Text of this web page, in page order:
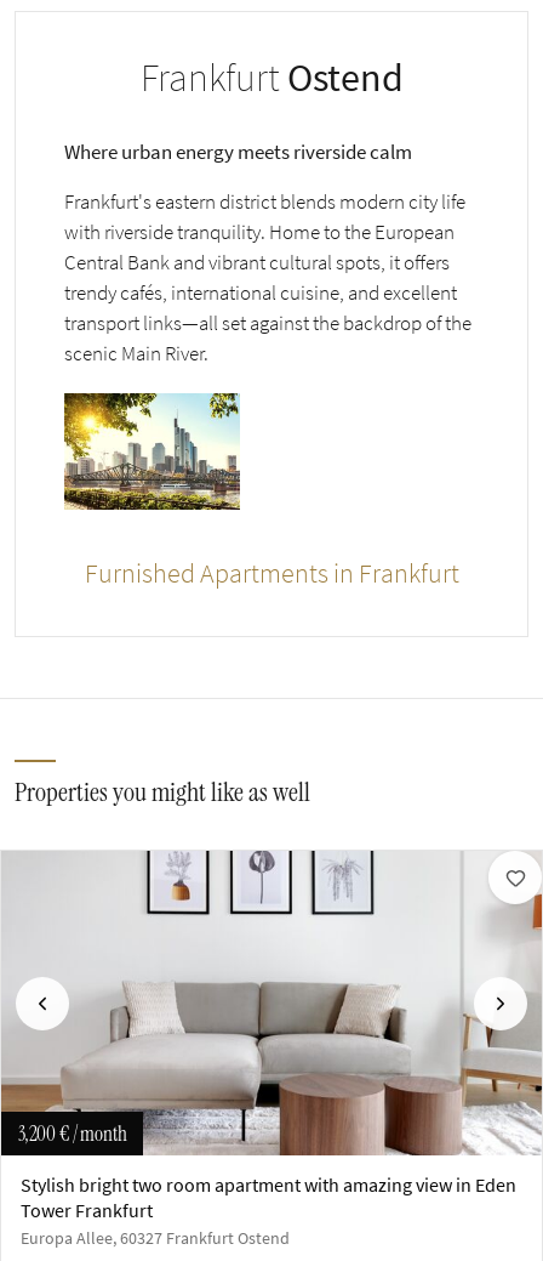
FrankfurtOstend
Where urban energy meets riverside calm
Frankfurt's eastern district blends modern city life
with riverside tranquility. Home to the European
Central Bank and vibrant cultural spots, it offers
trendy cafés, international cuisine, and excellent
transport links—all set against the backdrop of the
scenic Main River.
Furnished Apartments in Frankfurt
Properties you might like as well
Previous Next
3,200 €/ month
Stylish bright two room apartment with amazing view in Eden
Tower Frankfurt
Europa Allee, 60327 Frankfurt Ostend